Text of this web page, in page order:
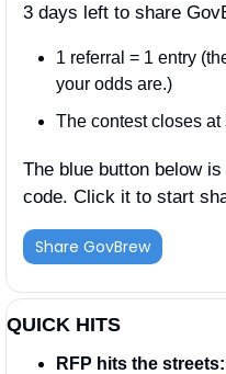
3 days left to share
1 referral = 1 entry
your odds are.)
The contest closes
The blue button below
code. Click it to start
Share GovBrew
QUICK HITS
RFP hits the streets: